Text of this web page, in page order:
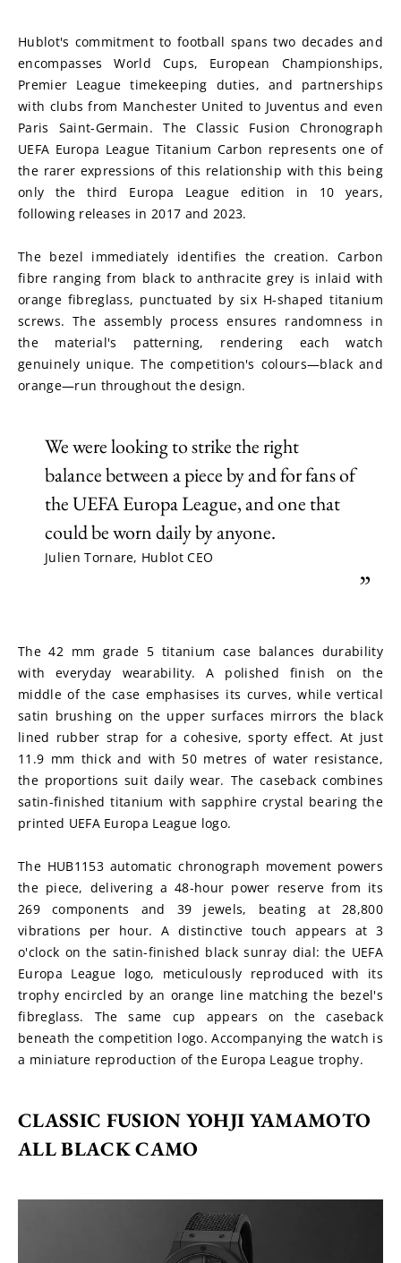
Hublot's commitment to football spans two decades and
encompasses World Cups, European Championships,
Premier League timekeeping duties, and partnerships
with clubs from Manchester United to Juventus and even
Paris Saint-Germain. The Classic Fusion Chronograph
UEFA Europa League Titanium Carbon represents one of
the rarer expressions of this relationship with this being
only the third Europa League edition in 10 years,
following releases in 2017 and 2023.
The bezel immediately identifies the creation. Carbon
fibre ranging from black to anthracite grey is inlaid with
orange fibreglass, punctuated by six H-shaped titanium
screws. The assembly process ensures randomness in
the material's patterning, rendering each watch
genuinely unique. The competition's colours—black and
orange—run throughout the design.
We were looking to strike the right
balance between a piece by and for fans of
the UEFA Europa League, and one that
could be worn daily by anyone.
Julien Tornare, Hublot CEO
”
The 42 mm grade 5 titanium case balances durability
with everyday wearability. A polished finish on the
middle of the case emphasises its curves, while vertical
satin brushing on the upper surfaces mirrors the black
lined rubber strap for a cohesive, sporty effect. At just
11.9 mm thick and with 50 metres of water resistance,
the proportions suit daily wear. The caseback combines
satin-finished titanium with sapphire crystal bearing the
printed UEFA Europa League logo.
The HUB1153 automatic chronograph movement powers
the piece, delivering a 48-hour power reserve from its
269 components and 39 jewels, beating at 28,800
vibrations per hour. A distinctive touch appears at 3
o'clock on the satin-finished black sunray dial: the UEFA
Europa League logo, meticulously reproduced with its
trophy encircled by an orange line matching the bezel's
fibreglass. The same cup appears on the caseback
beneath the competition logo. Accompanying the watch is
a miniature reproduction of the Europa League trophy.
CLASSIC FUSION YOHJI YAMAMOTO
ALL BLACK CAMO